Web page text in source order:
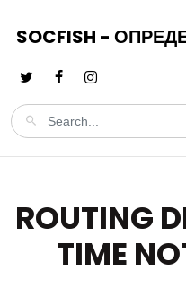
SOCFISH -
ROUTING
TIME